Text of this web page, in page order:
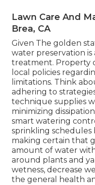
Lawn Care And
Brea, CA
Given The golden
water preservation is
treatment. Property
local policies
limitations. Think
adhering to
technique supplies
minimizing
smart watering
sprinkling schedules
making certain that
amount of water
around plants and
wetness, decrease
the general health